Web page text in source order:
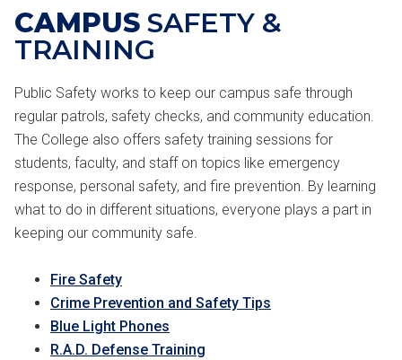
CAMPUS SAFETY &
TRAINING
Public Safety works to keep our campus safe through
regular patrols, safety checks, and community education.
The College also offers safety training sessions for
students, faculty, and staff on topics like emergency
response, personal safety, and fire prevention. By learning
what to do in different situations, everyone plays a part in
keeping our community safe.
Fire Safety
Crime Prevention and Safety Tips
Blue Light Phones
R.A.D. Defense Training